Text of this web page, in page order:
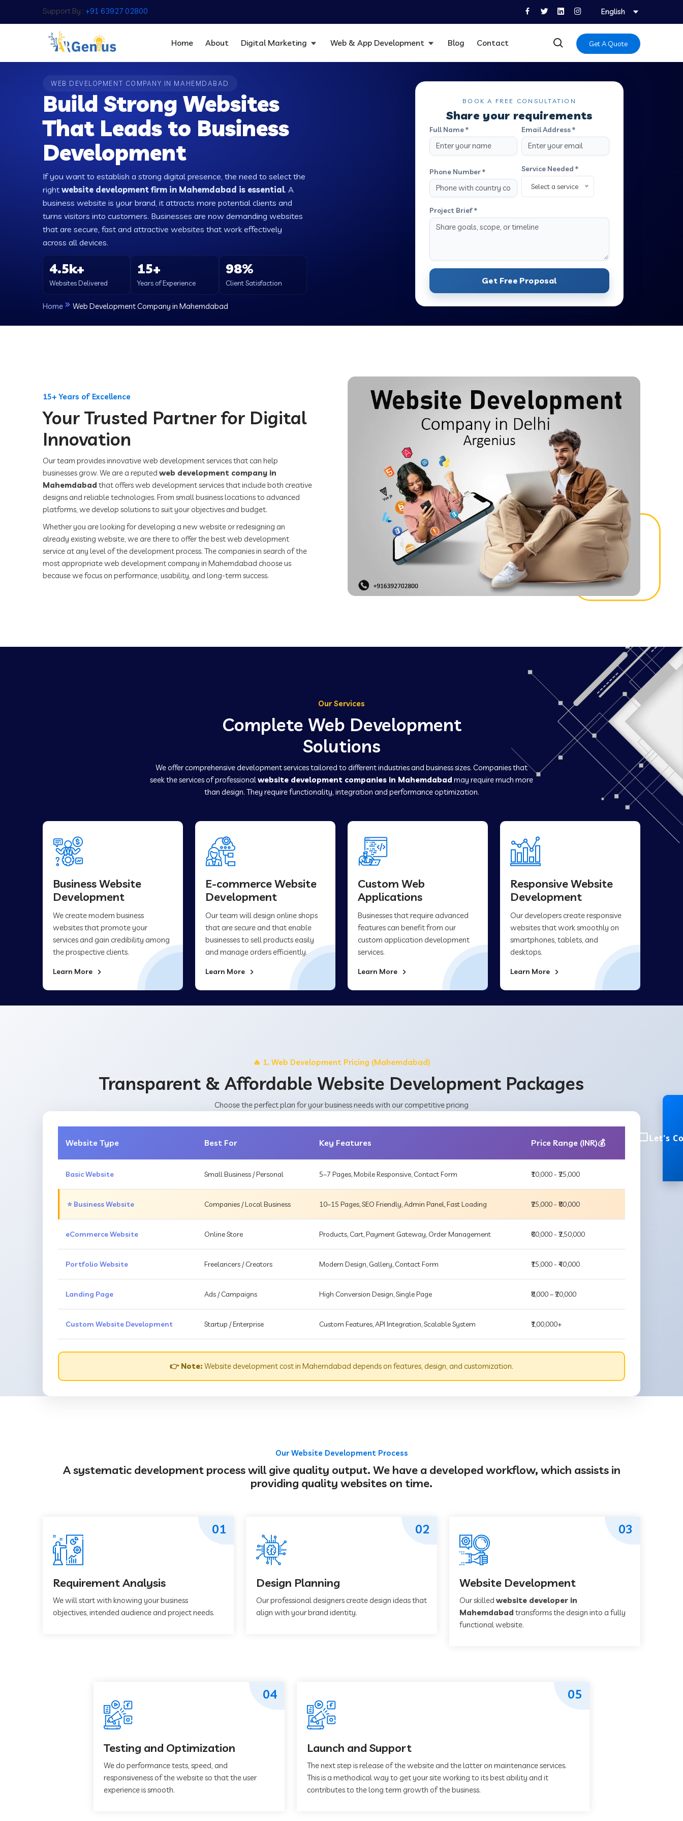
Support By : +91 63927 02800 English
Home About Digital Marketing Web & App Development Blog Contact Get A Quote
WEB DEVELOPMENT COMPANY IN MAHEMDABAD
Build Strong Websites
That Leads to Business
Development
If you want to establish a strong digital presence, the need to select the
rightwebsite development firm in Mahemdabad is essential. A
business website is your brand, it attracts more potential clients and
turns visitors into customers. Businesses are now demanding websites
that are secure, fast and attractive websites that work effectively
across all devices.
4.5k+
Websites Delivered
15+
Years of Experience
98%
Client Satisfaction
Home Web Development Company in Mahemdabad
BOOK A FREE CONSULTATION
Share your requirements
Full Name * Email Address *
Phone Number * Service Needed *
Select a service
Project Brief *
Get Free Proposal
15+ Years of Excellence
Your Trusted Partner for Digital
Innovation
Our team provides innovative web development services that can help
businesses grow. We are a reputed web development company in
Mahemdabad that offers web development services that include both creative
designs and reliable technologies. From small business locations to advanced
platforms, we develop solutions to suit your objectives and budget.
Whether you are looking for developing a new website or redesigning an
already existing website, we are there to offer the best web development
service at any level of the development process. The companies in search of the
most appropriate web development company in Mahemdabad choose us
because we focus on performance, usability, and long-term success.
Our Services
Complete Web Development
Solutions
We offer comprehensive development services tailored to different industries and business sizes. Companies that
seek the services of professionalwebsite development companies in Mahemdabad may require much more
than design. They require functionality, integration and performance optimization.
Business Website
Development
We create modern business
websites that promote your
services and gain credibility among
the prospective clients.
Learn More
E-commerce Website
Development
Our team will design online shops
that are secure and that enable
businesses to sell products easily
and manage orders efficiently.
Learn More
Custom Web
Applications
Businesses that require advanced
features can benefit from our
custom application development
services.
Learn More
Responsive Website
Development
Our developers create responsive
websites that work smoothly on
smartphones, tablets, and
desktops.
Learn More
🔥 1. Web Development Pricing (Mahemdabad)
Transparent & Affordable Website Development Packages
Choose the perfect plan for your business needs with our competitive pricing
Website Type Best For Key Features Price Range (INR)💰
Basic Website Small Business / Personal 5–7 Pages, Mobile Responsive, Contact Form ₹10,000 - ₹25,000
⭐ Business Website Companies / Local Business 10–15 Pages, SEO Friendly, Admin Panel, Fast Loading ₹25,000 - ₹80,000
eCommerce Website Online Store Products, Cart, Payment Gateway, Order Management ₹60,000 - ₹2,50,000
Portfolio Website Freelancers / Creators Modern Design, Gallery, Contact Form ₹15,000 - ₹40,000
Landing Page Ads / Campaigns High Conversion Design, Single Page ₹8,000 – ₹20,000
Custom Website Development Startup / Enterprise Custom Features, API Integration, Scalable System ₹1,00,000+
👉 Note: Website development cost in Mahemdabad depends on features, design, and customization.
Our Website Development Process
A systematic development process will give quality output. We have a developed workflow, which assists in
providing quality websites on time.
Requirement Analysis
We will start with knowing your business
objectives, intended audience and project needs.
01
Design Planning
Our professional designers create design ideas that
align with your brand identity.
02
Website Development
Our skilled website developer in
Mahemdabad transforms the design into a fully
functional website.
03
Testing and Optimization
We do performance tests, speed, and
responsiveness of the website so that the user
experience is smooth.
04
Launch and Support
The next step is release of the website and the latter on maintenance services.
This is a methodical way to get your site working to its best ability and it
contributes to the long term growth of the business.
05
Let's